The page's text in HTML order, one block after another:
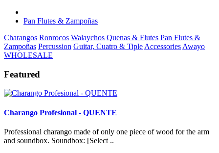
Pan Flutes & Zampoñas
Charangos Ronrocos Walaychos Quenas & Flutes Pan Flutes &
Zampoñas Percussion Guitar, Cuatro & Tiple Accessories Awayo
WHOLESALE
Featured
Charango Profesional - QUENTE
Professional charango made of only one piece of wood for the arm
and soundbox. Soundbox: [Select ..